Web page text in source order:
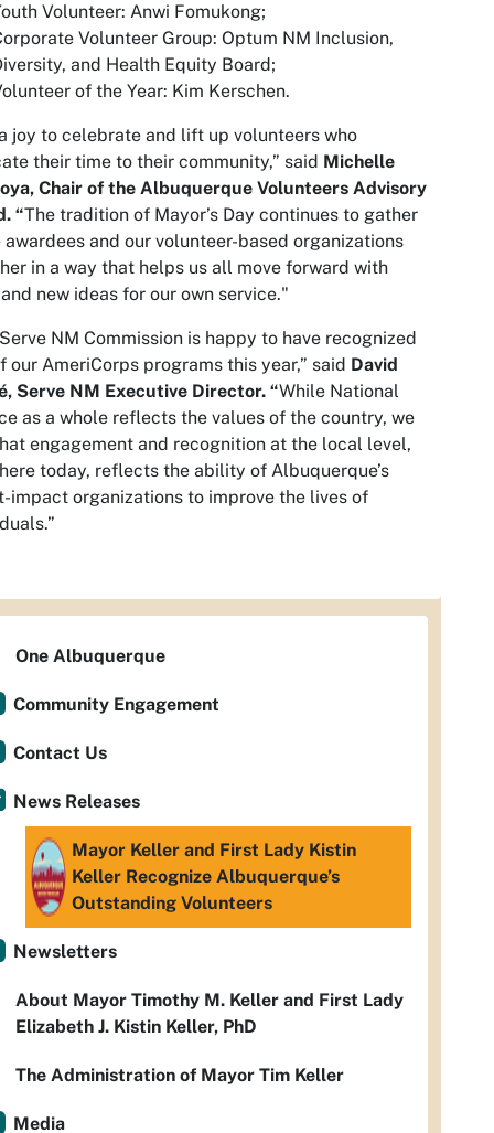
Volunteer: Anwi Fomukong;
Volunteer Group: Optum NM Inclusion,
and Health Equity Board;
of the Year: Kim Kerschen.
joy to celebrate and lift up volunteers who
their time to their community,” said Michelle
Chair of the Albuquerque Volunteers Advisory
“The tradition of Mayor’s Day continues to gather
awardees and our volunteer-based organizations
in a way that helps us all move forward with
new ideas for our own service."
NM Commission is happy to have recognized
our AmeriCorps programs this year,” said David
Serve NM Executive Director. “While National
as a whole reflects the values of the country, we
engagement and recognition at the local level,
today, reflects the ability of Albuquerque’s
impact organizations to improve the lives of
One Albuquerque
Community Engagement
Contact Us
News Releases
Mayor Keller and First Lady Kistin
Keller Recognize Albuquerque’s
Outstanding Volunteers
Newsletters
About Mayor Timothy M. Keller and First Lady
Elizabeth J. Kistin Keller, PhD
The Administration of Mayor Tim Keller
Media